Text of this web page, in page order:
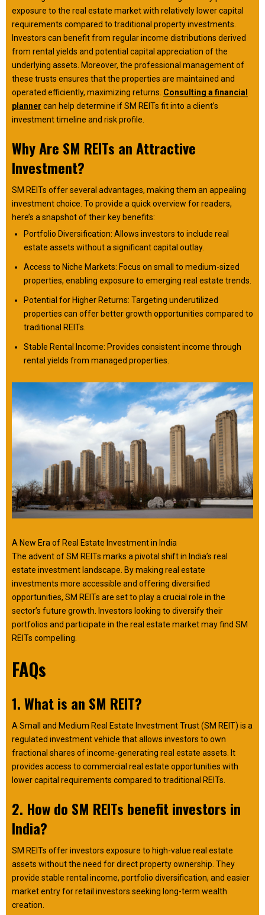
exposure to the real estate market with relatively lower capital
requirements compared to traditional property investments.
Investors can benefit from regular income distributions derived
from rental yields and potential capital appreciation of the
underlying assets. Moreover, the professional management of
these trusts ensures that the properties are maintained and
operated efficiently, maximizing returns. Consulting a financial
planner can help determine if SM REITs fit into a client’s
investment timeline and risk profile.
Why Are SM REITs an Attractive
Investment?
SM REITs offer several advantages, making them an appealing
investment choice. To provide a quick overview for readers,
here’s a snapshot of their key benefits:
Portfolio Diversification: Allows investors to include real
estate assets without a significant capital outlay.
Access to Niche Markets: Focus on small to medium-sized
properties, enabling exposure to emerging real estate trends.
Potential for Higher Returns: Targeting underutilized
properties can offer better growth opportunities compared to
traditional REITs.
Stable Rental Income: Provides consistent income through
rental yields from managed properties.
A New Era of Real Estate Investment in India
The advent of SM REITs marks a pivotal shift in India’s real
estate investment landscape. By making real estate
investments more accessible and offering diversified
opportunities, SM REITs are set to play a crucial role in the
sector’s future growth. Investors looking to diversify their
portfolios and participate in the real estate market may find SM
REITs compelling.
FAQs
1. What is an SM REIT?
A Small and Medium Real Estate Investment Trust (SM REIT) is a
regulated investment vehicle that allows investors to own
fractional shares of income-generating real estate assets. It
provides access to commercial real estate opportunities with
lower capital requirements compared to traditional REITs.
2. How do SM REITs benefit investors in
India?
SM REITs offer investors exposure to high-value real estate
assets without the need for direct property ownership. They
provide stable rental income, portfolio diversification, and easier
market entry for retail investors seeking long-term wealth
creation.